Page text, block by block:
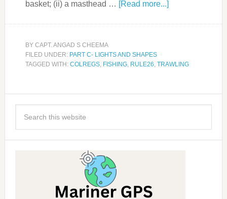
basket; (ii) a masthead … [Read more...]
BY CAPT. ANGAD S CHEEMA
FILED UNDER: PART C- LIGHTS AND SHAPES
TAGGED WITH: COLREGS, FISHING, RULE26, TRAWLING